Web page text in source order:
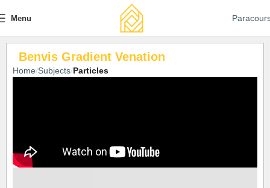
Menu
Benvis Gradient Venation
Home Subjects Particles